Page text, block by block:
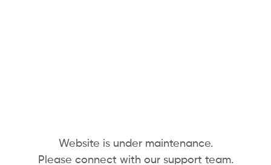
Website is under maintenance.
Please connect with our support team.